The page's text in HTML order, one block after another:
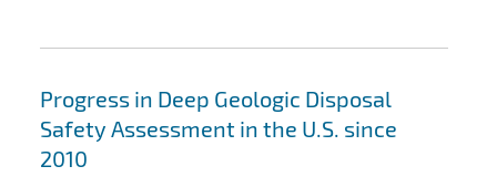
Progress in Deep Geologic Disposal
Safety Assessment in the U.S. since
2010